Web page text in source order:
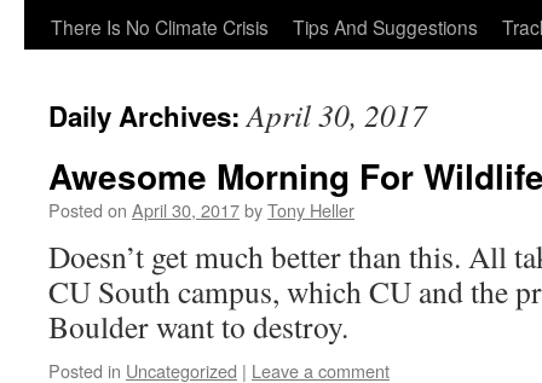
There Is No Climate Crisis
Tips And Suggestions
Daily Archives:April 30, 2017
Awesome Morning For
Posted on April 30, 2017byTony Heller
Doesn’t get much better than this. All
CU South campus, which CU and the
Boulder want to destroy.
Posted in Uncategorized | Leave a comment